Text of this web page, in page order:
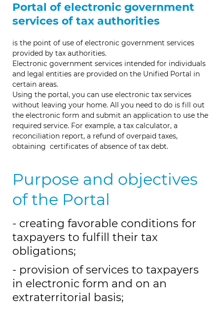
Portal of electronic government
services of tax authorities
is the point of use of electronic government services
provided by tax authorities.
Electronic government services intended for individuals
and legal entities are provided on the Unified Portal in
certain areas.
Using the portal, you can use electronic tax services
without leaving your home. All you need to do is fill out
the electronic form and submit an application to use the
required service. For example, a tax calculator, a
reconciliation report, a refund of overpaid taxes,
obtaining certificates of absence of tax debt.
Purpose and objectives
of the Portal
- creating favorable conditions for
taxpayers to fulfill their tax
obligations;
- provision of services to taxpayers
in electronic form and on an
extraterritorial basis;